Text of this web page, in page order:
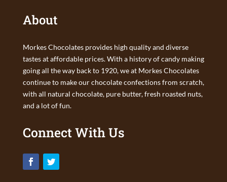
About
Morkes Chocolates provides high quality and diverse
tastes at affordable prices. With a history of candy making
going all the way back to 1920, we at Morkes Chocolates
continue to make our chocolate confections from scratch,
with all natural chocolate, pure butter, fresh roasted nuts,
and a lot of fun.
Connect With Us